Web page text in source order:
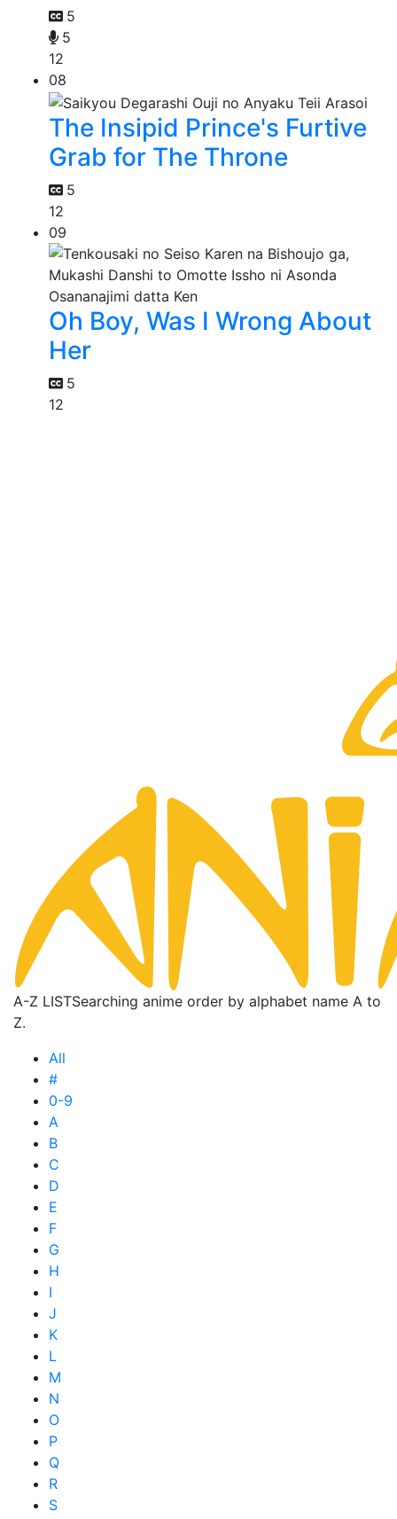
5
5
12
08
The Insipid Prince's Furtive
Grab for The Throne
5
12
09
Oh Boy, Was I Wrong About
Her
5
12
A-Z LISTSearching anime order by alphabet name A to
Z.
All
#
0-9
A
B
C
D
E
F
G
H
I
J
K
L
M
N
O
P
Q
R
S